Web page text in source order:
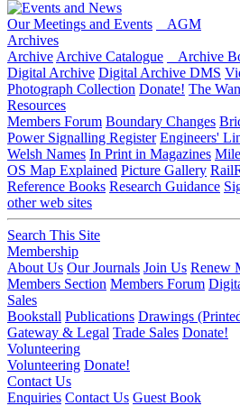
Our Meetings and Events
AGM
Archives
Archive Archive Catalogue Archive
Digital Archive Digital Archive DMS
Photograph Collection Donate! The
Resources
Members Forum Boundary Changes
Power Signalling Register Engineers'
Welsh Names In Print in Magazines
OS Map Explained Picture Gallery
Reference Books Research Guidance
other web sites
Search This Site
Membership
About Us Our Journals Join Us Renew
Members Section Members Forum
Sales
Bookstall Publications Drawings
Gateway & Legal Trade Sales Donate!
Volunteering
Volunteering Donate!
Contact Us
Enquiries Contact Us Guest Book